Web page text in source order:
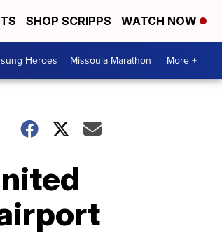
SHOP SCRIPPS WATCH NOW
Heroes Missoula Marathon More +